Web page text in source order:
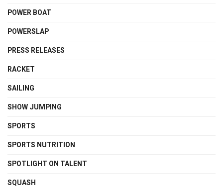
POWER BOAT
POWERSLAP
PRESS RELEASES
RACKET
SAILING
SHOW JUMPING
SPORTS
SPORTS NUTRITION
SPOTLIGHT ON TALENT
SQUASH